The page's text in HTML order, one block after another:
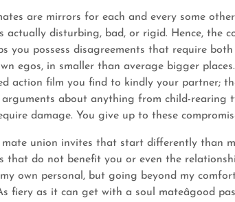
are mirrors for each and every some
actually disturbing, bad, or rigid. Hence, the
you possess disagreements that require
egos, in smaller than average bigger
action film you find to kindly your partner;
arguments about anything from child-rearing
damage. You give up to these
union invites that start differently than
that do not benefit you or even the
own personal, but going beyond my
fiery as it can get with a soul mateâgood